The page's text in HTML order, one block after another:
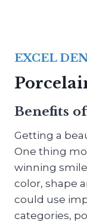
EXCEL
Benefits
Getting a
One thing
winning
color, shape
could use
categories,